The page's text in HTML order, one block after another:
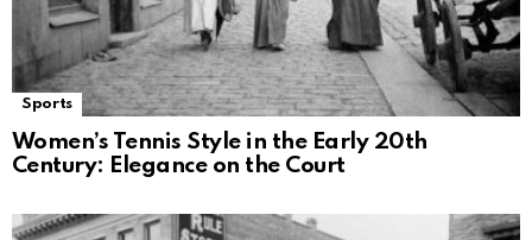
Sports
Women’s Tennis Style in the Early 20th
Century: Elegance on the Court